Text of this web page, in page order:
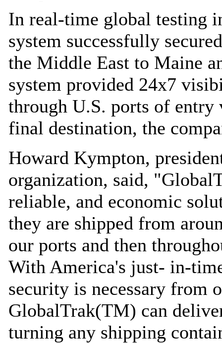
In real-time global testing
system successfully
the Middle East to Maine
system provided 24x7
through U.S. ports of entry
final destination, the
Howard Kympton,
organization, said,
reliable, and economic
they are shipped from
our ports and then
With America's just- in-
security is necessary from
GlobalTrak(TM) can
turning any shipping